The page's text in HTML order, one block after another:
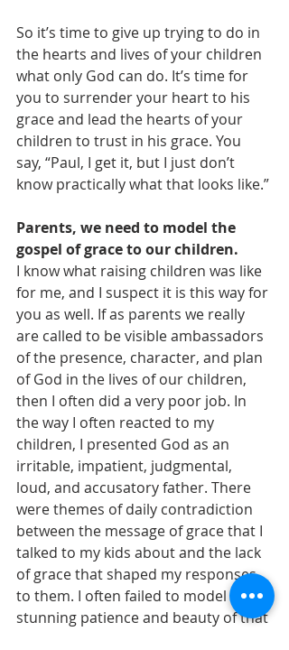
So it’s time to give up trying to do in
the hearts and lives of your children
what only God can do. It’s time for
you to surrender your heart to his
grace and lead the hearts of your
children to trust in his grace. You
say, “Paul, I get it, but I just don’t
know practically what that looks like.”
Parents, we need to model the
gospel of grace to our children.
I know what raising children was like
for me, and I suspect it is this way for
you as well. If as parents we really
are called to be visible ambassadors
of the presence, character, and plan
of God in the lives of our children,
then I often did a very poor job. In
the way I often reacted to my
children, I presented God as an
irritable, impatient, judgmental,
loud, and accusatory father. There
were themes of daily contradiction
between the message of grace that I
talked to my kids about and the lack
of grace that shaped my responses
to them. I often failed to model the
stunning patience and beauty of that